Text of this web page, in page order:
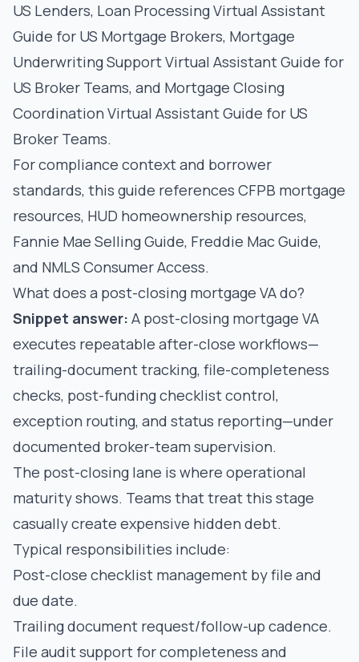
US Lenders, Loan Processing Virtual Assistant
Guide for US Mortgage Brokers, Mortgage
Underwriting Support Virtual Assistant Guide for
US Broker Teams, and Mortgage Closing
Coordination Virtual Assistant Guide for US
Broker Teams.
For compliance context and borrower
standards, this guide references CFPB mortgage
resources, HUD homeownership resources,
Fannie Mae Selling Guide, Freddie Mac Guide,
and NMLS Consumer Access.
What does a post-closing mortgage VA do?
Snippet answer: A post-closing mortgage VA
executes repeatable after-close workflows—
trailing-document tracking, file-completeness
checks, post-funding checklist control,
exception routing, and status reporting—under
documented broker-team supervision.
The post-closing lane is where operational
maturity shows. Teams that treat this stage
casually create expensive hidden debt.
Typical responsibilities include:
Post-close checklist management by file and
due date.
Trailing document request/follow-up cadence.
File audit support for completeness and